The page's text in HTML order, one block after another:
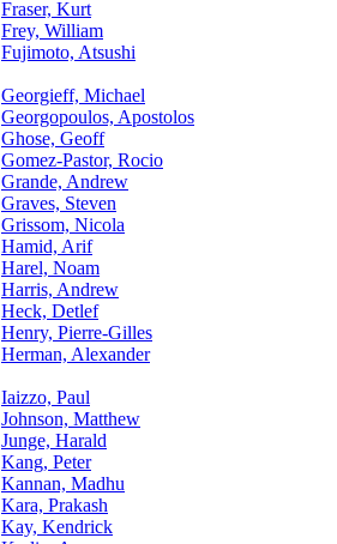
Fraser, Kurt
Frey, William
Fujimoto, Atsushi
Georgieff, Michael
Georgopoulos, Apostolos
Ghose, Geoff
Gomez-Pastor, Rocio
Grande, Andrew
Graves, Steven
Grissom, Nicola
Hamid, Arif
Harel, Noam
Harris, Andrew
Heck, Detlef
Henry, Pierre-Gilles
Herman, Alexander
Iaizzo, Paul
Johnson, Matthew
Junge, Harald
Kang, Peter
Kannan, Madhu
Kara, Prakash
Kay, Kendrick